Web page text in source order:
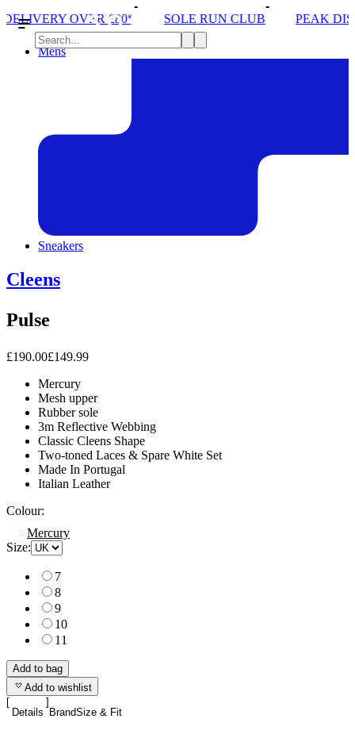
£80* SOLE RUN CLUB PEAK DISTRICT TRAIL
Mens
Sneakers
Cleens
Pulse
£190.00£149.99
Mercury
Mesh upper
Rubber sole
3m Reflective Webbing
Classic Cleens Shape
Two-toned Laces & Spare White Set
Made In Portugal
Italian Leather
Colour:
Mercury
Size:
7
8
9
10
11
Add to bag
Add to wishlist
Details BrandSize & Fit